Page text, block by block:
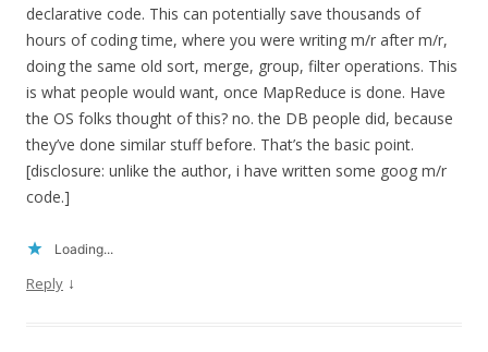
declarative code. This can potentially save thousands of
hours of coding time, where you were writing m/r after m/r,
doing the same old sort, merge, group, filter operations. This
is what people would want, once MapReduce is done. Have
the OS folks thought of this? no. the DB people did, because
they’ve done similar stuff before. That’s the basic point.
[disclosure: unlike the author, i have written some goog m/r
code.]
Loading...
Reply ↓